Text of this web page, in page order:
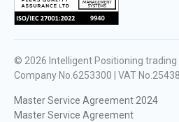
© 2026 Intelligent Positioning trading
Company No.6253300 | VAT
Master Service Agreement 2024
Master Service Agreement